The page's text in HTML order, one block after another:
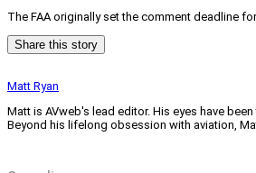
The FAA originally set the comment deadline
Share this story
Matt Ryan
Matt is AVweb's lead editor. His eyes have
Beyond his lifelong obsession with aviation,